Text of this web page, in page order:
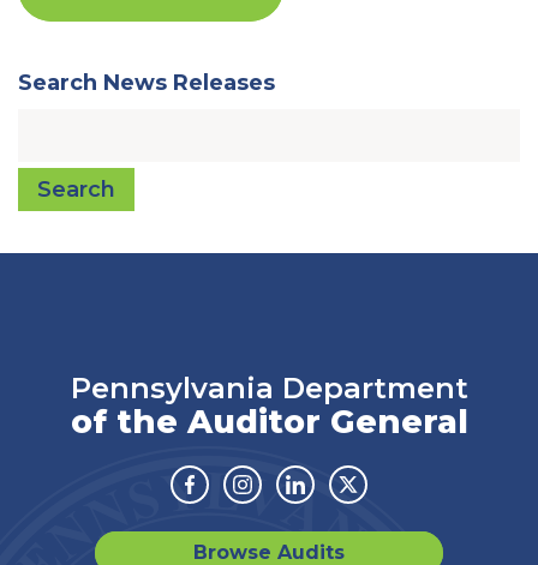
Search News Releases
Search
Pennsylvania Department
of the Auditor General
Facebook
Instagram
LinkedinTwitter
Browse Audits